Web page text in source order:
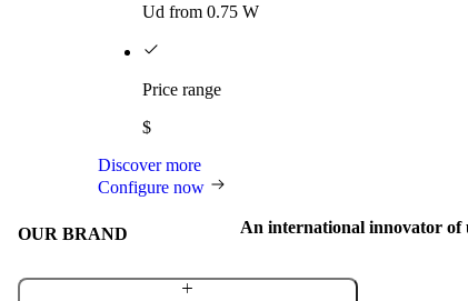
Ud from 0.75 W
Price range
$
Discover more
Configure now
OUR BRAND An international innovator of